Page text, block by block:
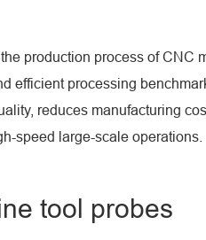
production process of
efficient processing
reduces manufacturing
speed large-scale operations.
tool probes